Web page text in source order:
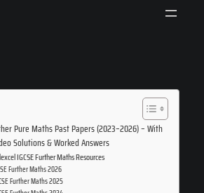
Pure Maths Past Papers (2023–2026) – With
Solutions & Worked Answers
IGCSE Further Maths Resources
Further Maths 2026
Further Maths 2025